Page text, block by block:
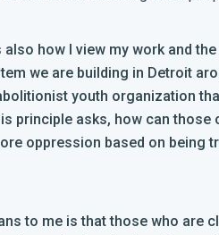
also how I view my work and
we are building in Detroit
youth organization
principle asks, how can
oppression based on being
to me is that those who are